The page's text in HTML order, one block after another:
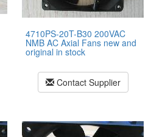
4710PS-20T-B30 200VAC
NMB AC Axial Fans new and
original in stock
Contact Supplier